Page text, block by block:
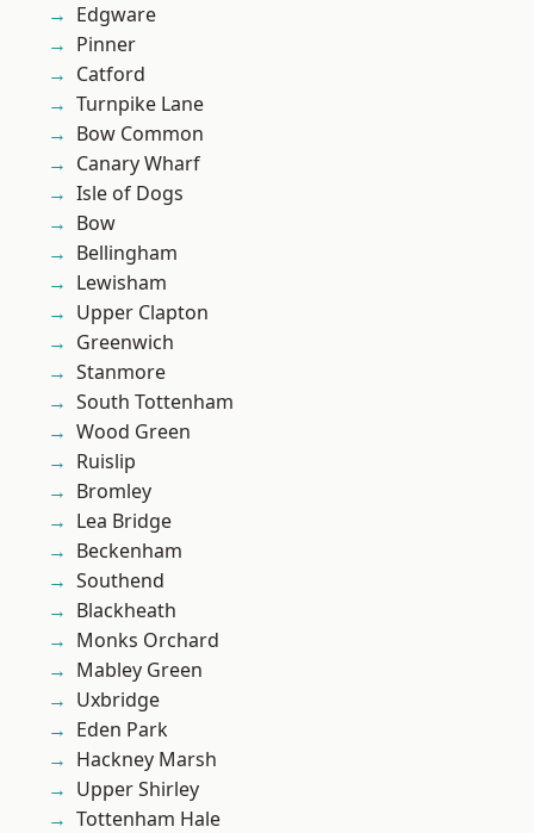
Edgware
Pinner
Catford
Turnpike Lane
Bow Common
Canary Wharf
Isle of Dogs
Bow
Bellingham
Lewisham
Upper Clapton
Greenwich
Stanmore
South Tottenham
Wood Green
Ruislip
Bromley
Lea Bridge
Beckenham
Southend
Blackheath
Monks Orchard
Mabley Green
Uxbridge
Eden Park
Hackney Marsh
Upper Shirley
Tottenham Hale